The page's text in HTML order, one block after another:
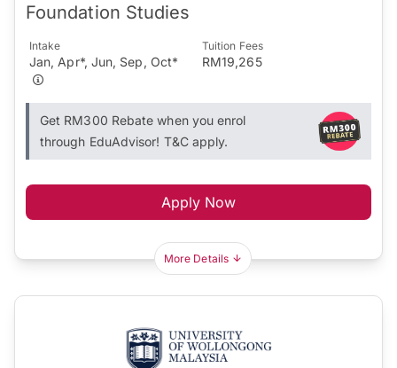
Foundation Studies
Intake
Jan, Apr*, Jun, Sep, Oct*
Tuition Fees
RM19,265
Get RM300 Rebate when you enrol
through EduAdvisor! T&C apply.
Apply Now
More Details